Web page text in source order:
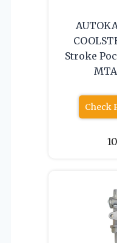
Stroke
Check